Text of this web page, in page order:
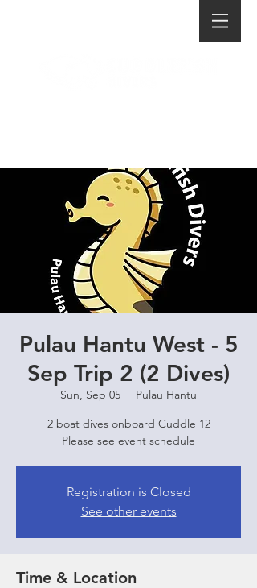
Pulau Hantu West - 5
Sep Trip 2 (2 Dives)
Sun, Sep 05
  |
Pulau Hantu
2 boat dives onboard Cuddle 12
Please see event schedule
Registration is Closed
See other events
Time & Location